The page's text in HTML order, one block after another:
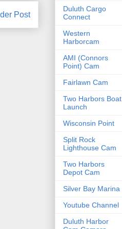
Post
Duluth Cargo
Connect
Western
Harborcam
AMI (Connors
Point) Cam
Fairlawn Cam
Two Harbors Boat
Launch
Wisconsin Point
Split Rock
Lighthouse Cam
Two Harbors
Depot Cam
Silver Bay Marina
Youtube Channel
Duluth Harbor